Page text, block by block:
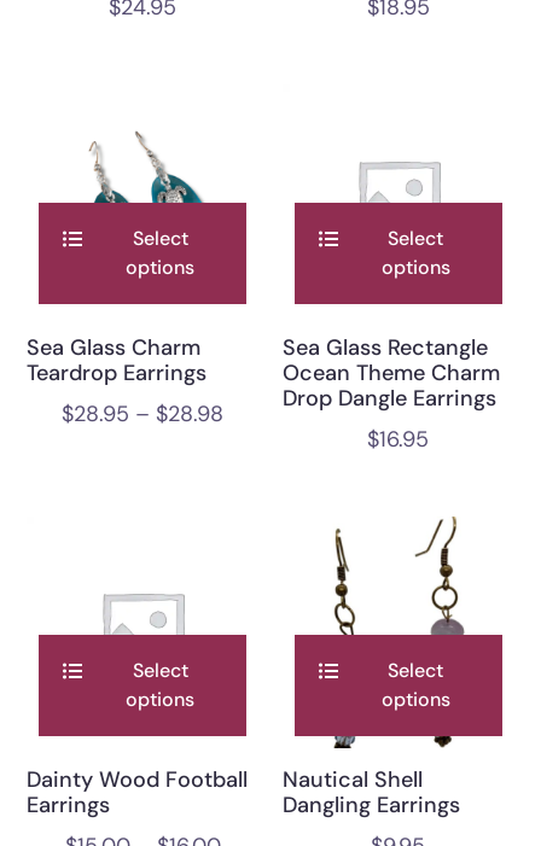
$24.95
$18.95
Select
options
Sea Glass Charm
Teardrop Earrings
$28.95 – $28.98
Select
options
Sea Glass Rectangle
Ocean Theme Charm
Drop Dangle Earrings
$16.95
Select
options
Dainty Wood Football
Earrings
Select
options
Nautical Shell
Dangling Earrings